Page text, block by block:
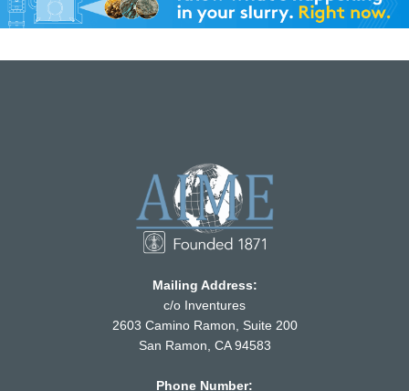
Mailing Address:
c/o Inventures
2603 Camino Ramon, Suite 200
San Ramon, CA 94583
Phone Number: